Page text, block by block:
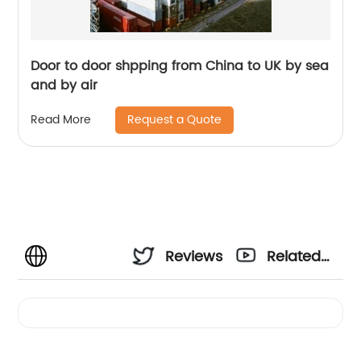
Door to door shpping from China to UK by sea
and by air
Read More Request a Quote
Reviews
Related